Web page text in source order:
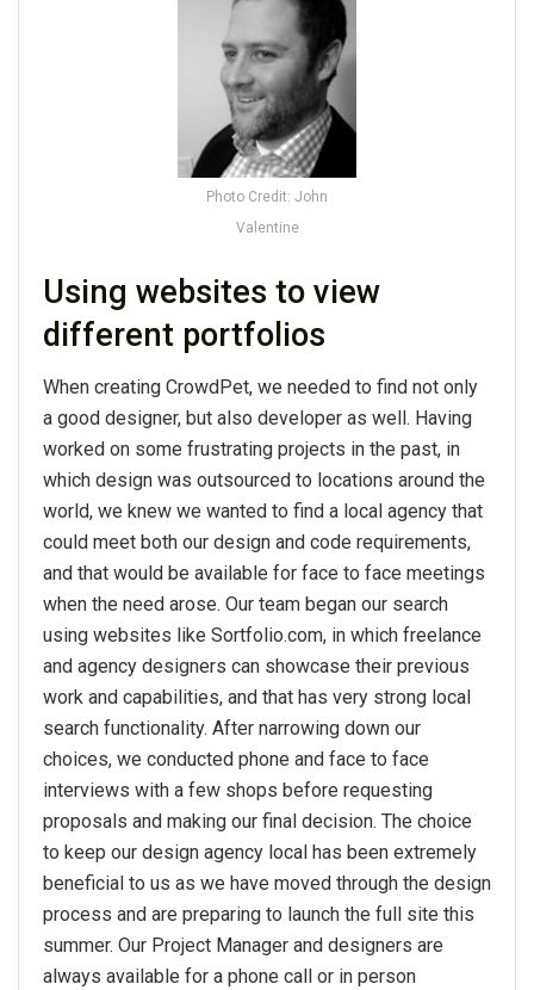
Photo Credit: John
Valentine
Using websites to view
different portfolios
When creating CrowdPet, we needed to find not only
a good designer, but also developer as well. Having
worked on some frustrating projects in the past, in
which design was outsourced to locations around the
world, we knew we wanted to find a local agency that
could meet both our design and code requirements,
and that would be available for face to face meetings
when the need arose. Our team began our search
using websites like Sortfolio.com, in which freelance
and agency designers can showcase their previous
work and capabilities, and that has very strong local
search functionality. After narrowing down our
choices, we conducted phone and face to face
interviews with a few shops before requesting
proposals and making our final decision. The choice
to keep our design agency local has been extremely
beneficial to us as we have moved through the design
process and are preparing to launch the full site this
summer. Our Project Manager and designers are
always available for a phone call or in person